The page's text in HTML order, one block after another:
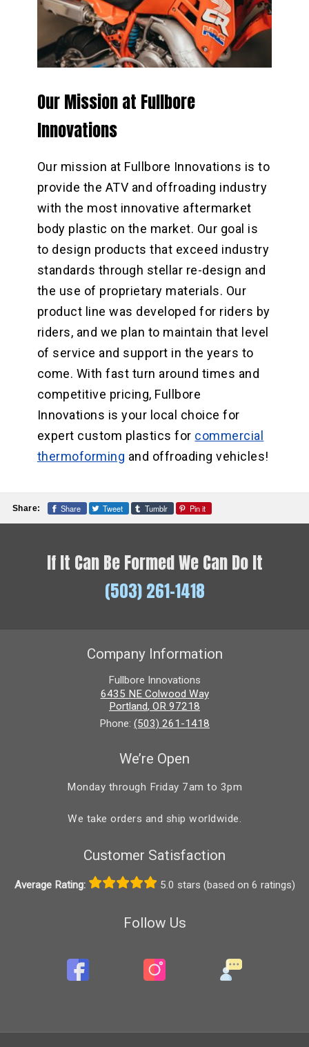
Our Mission at Fullbore
Innovations
Our mission at Fullbore Innovations is to
provide the ATV and offroading industry
with the most innovative aftermarket
body plastic on the market. Our goal is
to design products that exceed industry
standards through stellar re-design and
the use of proprietary materials. Our
product line was developed for riders by
riders, and we plan to maintain that level
of service and support in the years to
come. With fast turn around times and
competitive pricing, Fullbore
Innovations is your local choice for
expert custom plastics for commercial
thermoforming and offroading vehicles!
Share: Share Tweet Tumblr Pin it
If It Can Be Formed We Can Do It
(503) 261-1418
Company Information
Fullbore Innovations
6435 NE Colwood Way
Portland, OR 97218
Phone: (503) 261-1418
We’re Open
Monday through Friday 7am to 3pm
We take orders and ship worldwide.
Customer Satisfaction
Average Rating: 5.0 stars (based on 6 ratings)
Follow Us